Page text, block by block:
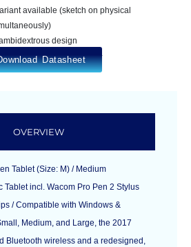
available (sketch on physical
design
7+, macOS X 10.11+
Pro
Datasheet
OVERVIEW
Tablet (Size: M) / Medium
Tablet incl. Wacom Pro Pen 2 Stylus
/ Compatible with Windows &
Medium, and Large, the 2017
Bluetooth wireless and a redesigned,